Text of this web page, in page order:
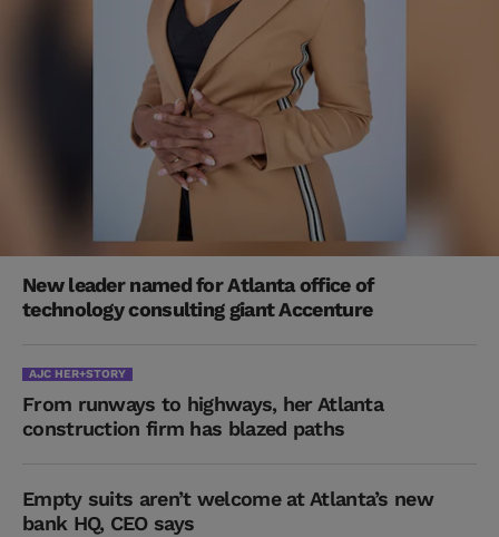
New leader named for Atlanta office of
technology consulting giant Accenture
AJC HER+STORY
From runways to highways, her Atlanta
construction firm has blazed paths
Empty suits aren’t welcome at Atlanta’s new
bank HQ, CEO says